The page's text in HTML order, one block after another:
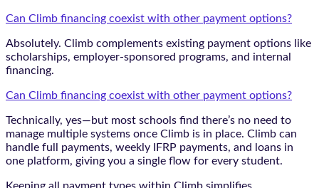
Can Climb financing coexist with other payment options?
Absolutely. Climb complements existing payment options like
scholarships, employer-sponsored programs, and internal
financing.
Can Climb financing coexist with other payment options?
Technically, yes—but most schools find there’s no need to
manage multiple systems once Climb is in place. Climb can
handle full payments, weekly IFRP payments, and loans in
one platform, giving you a single flow for every student.